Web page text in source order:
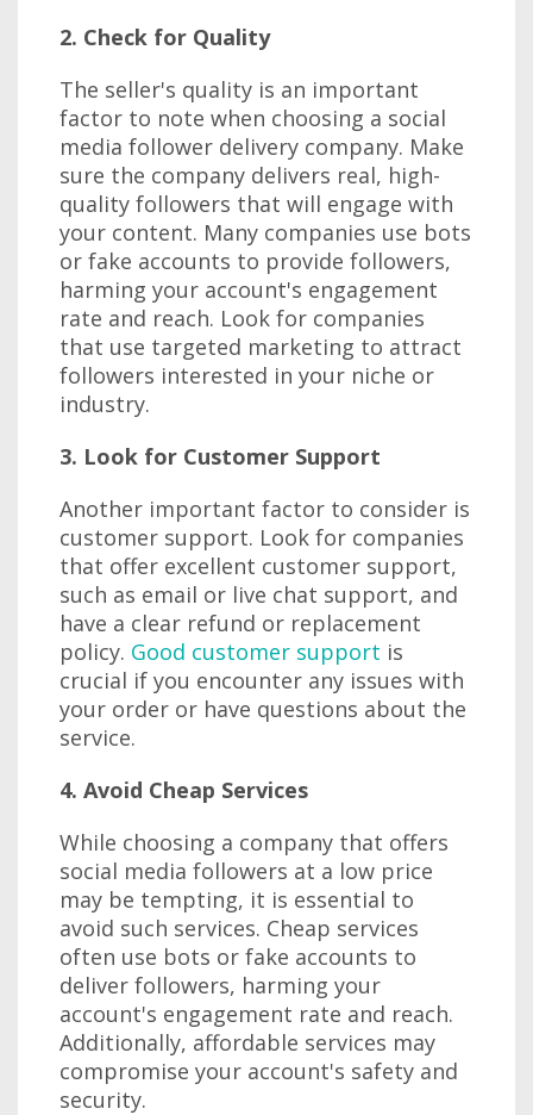
2. Check for Quality
The seller's quality is an important
factor to note when choosing a social
media follower delivery company. Make
sure the company delivers real, high-
quality followers that will engage with
your content. Many companies use bots
or fake accounts to provide followers,
harming your account's engagement
rate and reach. Look for companies
that use targeted marketing to attract
followers interested in your niche or
industry.
3. Look for Customer Support
Another important factor to consider is
customer support. Look for companies
that offer excellent customer support,
such as email or live chat support, and
have a clear refund or replacement
policy. Good customer support is
crucial if you encounter any issues with
your order or have questions about the
service.
4. Avoid Cheap Services
While choosing a company that offers
social media followers at a low price
may be tempting, it is essential to
avoid such services. Cheap services
often use bots or fake accounts to
deliver followers, harming your
account's engagement rate and reach.
Additionally, affordable services may
compromise your account's safety and
security.